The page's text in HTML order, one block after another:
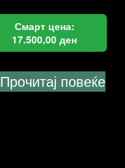
Смарт цена:
17.500,00ден
Прочитај повеќе